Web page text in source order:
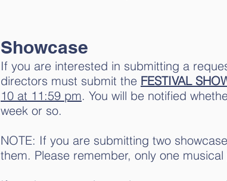
Showcase
If you are interested in submitting a
directors must submit the FESTIVAL
10 at 11:59 pm. You will be notified
week or so.
NOTE: If you are submitting two
them. Please remember, only one